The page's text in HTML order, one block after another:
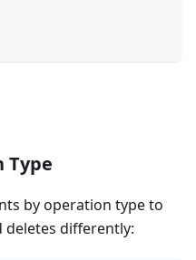
Type
by operation type to
deletes differently: